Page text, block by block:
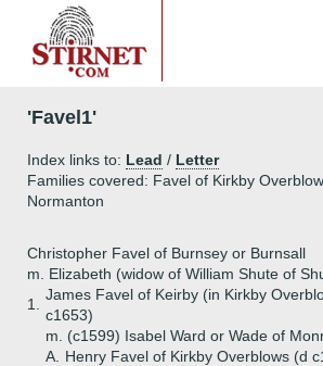
'Favel1'
Index links to: Lead / Letter
Families covered: Favel of Kirkby
Normanton
Christopher Favel of Burnsey or Burnsall
m. Elizabeth (widow of William Shute of
1.
James Favel of Keirby (in Kirkby
c1653)
m. (c1599) Isabel Ward or Wade of
A.
Henry Favel of Kirkby Overblows (d